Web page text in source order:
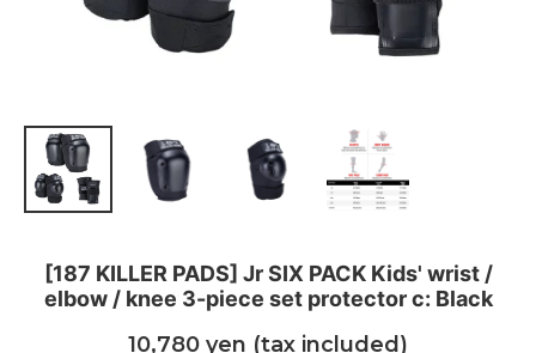
[187 KILLER PADS] Jr SIX PACK Kids' wrist /
elbow / knee 3-piece set protector c: Black
10,780 yen (tax included)